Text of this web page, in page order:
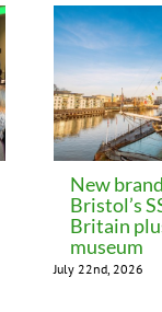
New
Bristol’s
Britain
museum
July 22nd, 2026